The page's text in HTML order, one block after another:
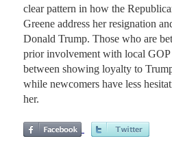
clear pattern in how the
Greene address her resignation
Donald Trump. Those who are
prior involvement with local GOP
between showing loyalty to
while newcomers have less
her.